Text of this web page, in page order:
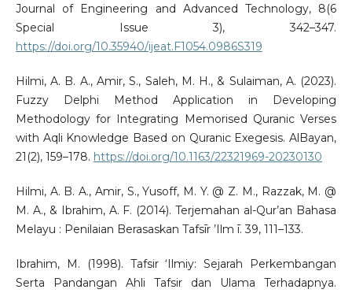
Journal of Engineering and Advanced Technology, 8(6
Special Issue 3), 342–347.
https://doi.org/10.35940/ijeat.F1054.0986S319
Hilmi, A. B. A., Amir, S., Saleh, M. H., & Sulaiman, A. (2023).
Fuzzy Delphi Method Application in Developing
Methodology for Integrating Memorised Quranic Verses
with Aqli Knowledge Based on Quranic Exegesis. AlBayan,
21(2), 159–178. https://doi.org/10.1163/22321969-20230130
Hilmi, A. B. A., Amir, S., Yusoff, M. Y. @ Z. M., Razzak, M. @
M. A., & Ibrahim, A. F. (2014). Terjemahan al-Qur’an Bahasa
Melayu : Penilaian Berasaskan Tafsīr ’Ilm ī. 39, 111–133.
Ibrahim, M. (1998). Tafsir ‘Ilmiy: Sejarah Perkembangan
Serta Pandangan Ahli Tafsir dan Ulama Terhadapnya.